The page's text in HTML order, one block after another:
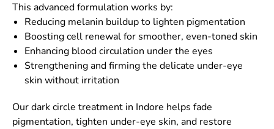
This advanced formulation works by:
Reducing melanin buildup to lighten pigmentation
Boosting cell renewal for smoother, even-toned skin
Enhancing blood circulation under the eyes
Strengthening and firming the delicate under-eye
skin without irritation
Our dark circle treatment in Indore helps fade
pigmentation, tighten under-eye skin, and restore